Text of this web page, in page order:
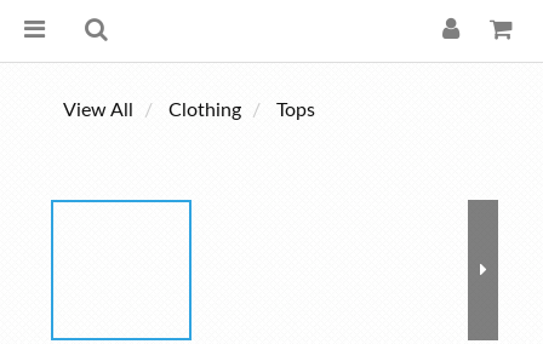
View All Clothing Tops